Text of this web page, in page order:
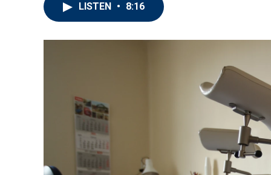
LISTEN • 8:16